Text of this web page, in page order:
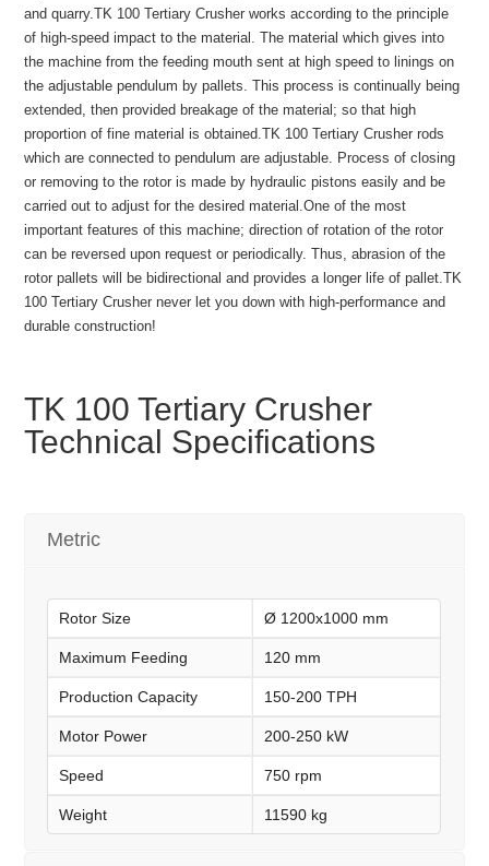
and quarry.TK 100 Tertiary Crusher works according to the principle
of high-speed impact to the material. The material which gives into
the machine from the feeding mouth sent at high speed to linings on
the adjustable pendulum by pallets. This process is continually being
extended, then provided breakage of the material; so that high
proportion of fine material is obtained.TK 100 Tertiary Crusher rods
which are connected to pendulum are adjustable. Process of closing
or removing to the rotor is made by hydraulic pistons easily and be
carried out to adjust for the desired material.One of the most
important features of this machine; direction of rotation of the rotor
can be reversed upon request or periodically. Thus, abrasion of the
rotor pallets will be bidirectional and provides a longer life of pallet.TK
100 Tertiary Crusher never let you down with high-performance and
durable construction!
TK 100 Tertiary Crusher
Technical Specifications
Metric
Rotor Size Ø 1200x1000 mm
Maximum Feeding 120 mm
Production Capacity 150-200 TPH
Motor Power 200-250 kW
Speed 750 rpm
Weight 11590 kg